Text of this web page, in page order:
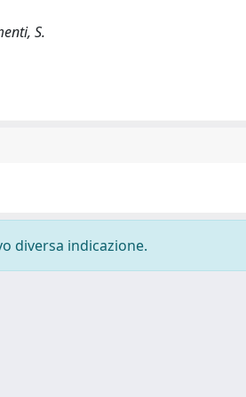
S.
diversa indicazione.